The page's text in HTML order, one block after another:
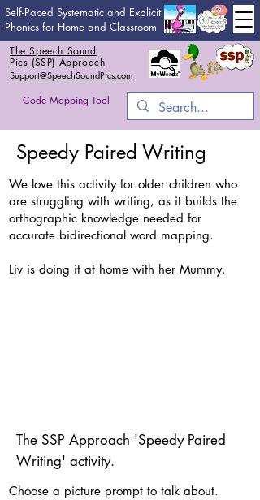
Self-Paced Systematic and Explicit
Phonics for Home and Classroom
The Speech Sound
Pics (SSP) Approach
Support@SpeechSoundPics.com
Code Mapping Tool
Speedy Paired Writing
We love this activity for older children who
are struggling with writing, as it builds the
orthographic knowledge needed for
accurate bidirectional word mapping.
Liv is doing it at home with her Mummy.
The SSP Approach 'Speedy Paired
Writing' activity.
Choose a picture prompt to talk about.